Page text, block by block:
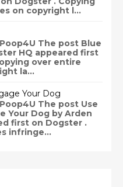
on copyright l...
The post Blue
HQ appeared first
over entire
la...
Your Dog
The post Use
Your Dog by Arden
first on Dogster .
infringe...